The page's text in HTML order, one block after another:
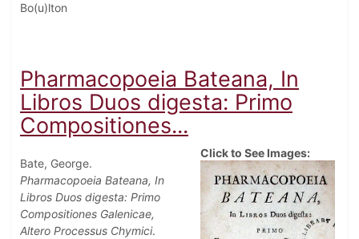
Bo(u)lton
Pharmacopoeia Bateana, In
Libros Duos digesta: Primo
Compositiones...
Bate, George.
Pharmacopoeia Bateana, In
Libros Duos digesta: Primo
Compositiones Galenicae,
Altero Processus Chymici.
Click to See Images: